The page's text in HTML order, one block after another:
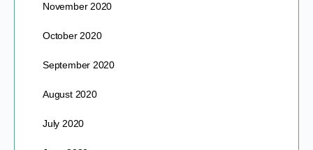
November 2020
October 2020
September 2020
August 2020
July 2020